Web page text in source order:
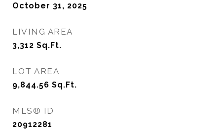
October 31, 2025
LIVING AREA
3,312 Sq.Ft.
LOT AREA
9,844.56 Sq.Ft.
MLS® ID
20912281